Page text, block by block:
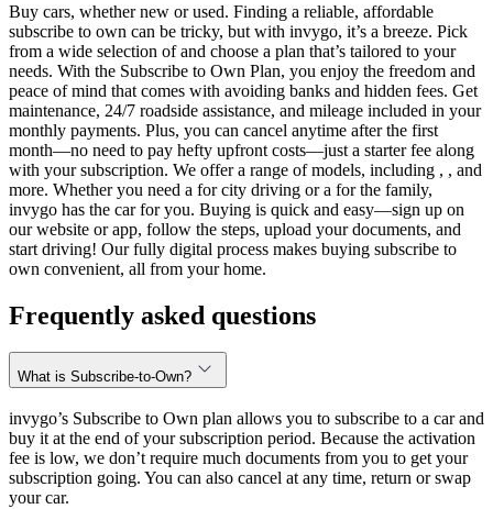
Buy cars, whether new or used. Finding a reliable, affordable
subscribe to own can be tricky, but with invygo, it’s a breeze. Pick
from a wide selection of and choose a plan that’s tailored to your
needs. With the Subscribe to Own Plan, you enjoy the freedom and
peace of mind that comes with avoiding banks and hidden fees. Get
maintenance, 24/7 roadside assistance, and mileage included in your
monthly payments. Plus, you can cancel anytime after the first
month—no need to pay hefty upfront costs—just a starter fee along
with your subscription. We offer a range of models, including , , and
more. Whether you need a for city driving or a for the family,
invygo has the car for you. Buying is quick and easy—sign up on
our website or app, follow the steps, upload your documents, and
start driving! Our fully digital process makes buying subscribe to
own convenient, all from your home.
Frequently asked questions
What is Subscribe-to-Own?
invygo’s Subscribe to Own plan allows you to subscribe to a car and
buy it at the end of your subscription period. Because the activation
fee is low, we don’t require much documents from you to get your
subscription going. You can also cancel at any time, return or swap
your car.